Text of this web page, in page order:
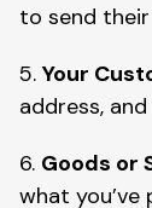
to send
5. Your
address,
6. Goods or
what